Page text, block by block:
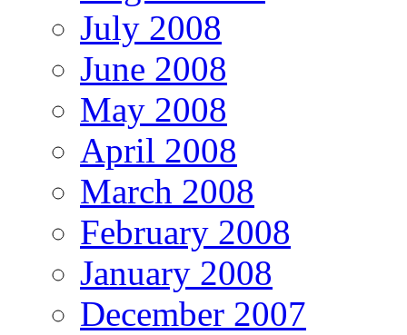
July 2008
June 2008
May 2008
April 2008
March 2008
February 2008
January 2008
December 2007